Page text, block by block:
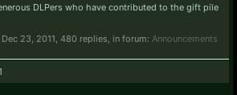
DLPers who have contributed to the gift pile
Dec 23, 2011 , 480 replies, in forum: Announcements